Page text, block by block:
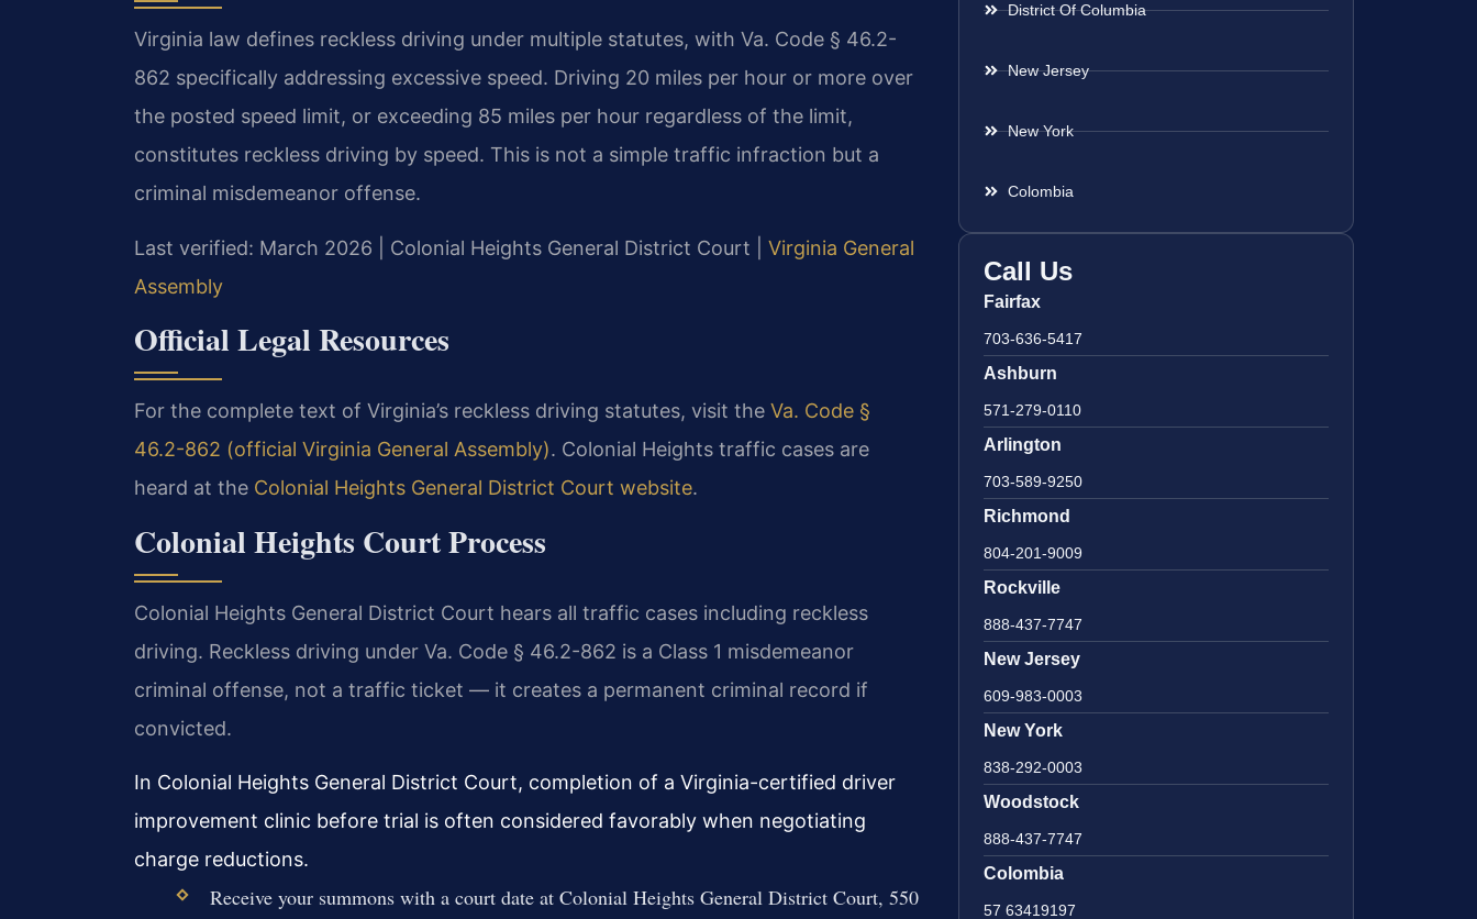
Virginia law defines reckless driving under multiple statutes, with Va. Code § 46.2-
862 specifically addressing excessive speed. Driving 20 miles per hour or more over
the posted speed limit, or exceeding 85 miles per hour regardless of the limit,
constitutes reckless driving by speed. This is not a simple traffic infraction but a
criminal misdemeanor offense.
Last verified: March 2026 | Colonial Heights General District Court | Virginia General
Assembly
Official Legal Resources
For the complete text of Virginia’s reckless driving statutes, visit the Va. Code §
46.2-862 (official Virginia General Assembly). Colonial Heights traffic cases are
heard at the Colonial Heights General District Court website.
Colonial Heights Court Process
Colonial Heights General District Court hears all traffic cases including reckless
driving. Reckless driving under Va. Code § 46.2-862 is a Class 1 misdemeanor
criminal offense, not a traffic ticket — it creates a permanent criminal record if
convicted.
In Colonial Heights General District Court, completion of a Virginia-certified driver
improvement clinic before trial is often considered favorably when negotiating
charge reductions.
Receive your summons with a court date at Colonial Heights General District Court, 550
District Of Columbia
New Jersey
New York
Colombia
Call Us
Fairfax
703-636-5417
Ashburn
571-279-0110
Arlington
703-589-9250
Richmond
804-201-9009
Rockville
888-437-7747
New Jersey
609-983-0003
New York
838-292-0003
Woodstock
888-437-7747
Colombia
57 63419197